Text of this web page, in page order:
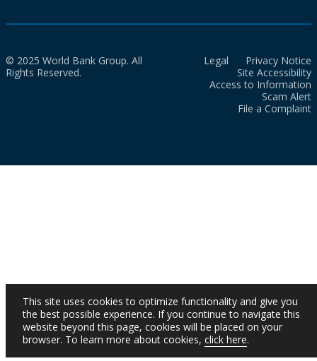
© 2025 World Bank Group. All
Rights Reserved.
Legal
Privacy Notice
Site Accessibility
Access to Information
Scam Alert
File a Complaint
This site uses cookies to optimize functionality and give you
the best possible experience. If you continue to navigate this
website beyond this page, cookies will be placed on your
browser. To learn more about cookies, click here.